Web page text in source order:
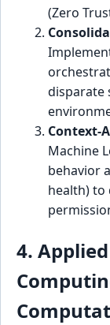
(Zero
disparate
Context-
Machine
behavior
health) to
4.